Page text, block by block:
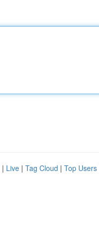
| Live | Tag Cloud | Top Users